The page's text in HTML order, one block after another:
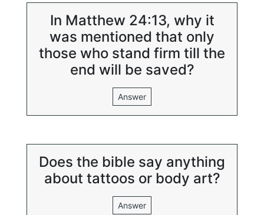
In Matthew 24:13, why it
was mentioned that only
those who stand firm till the
end will be saved?
Answer
Does the bible say anything
about tattoos or body art?
Answer